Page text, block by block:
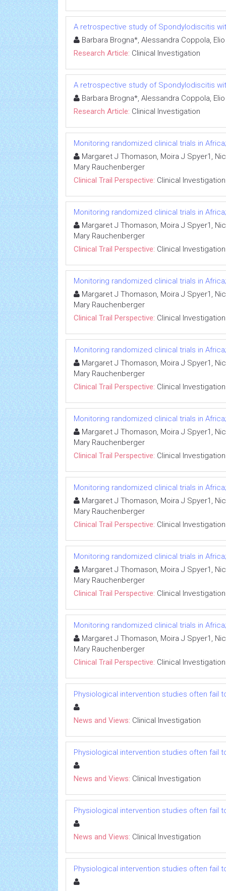
A retrospective study of Spondylodiscitis
Barbara Brogna*, Alessandra Coppola,
Research Article: Clinical Investigation
A retrospective study of Spondylodiscitis
Barbara Brogna*, Alessandra Coppola,
Research Article: Clinical Investigation
Monitoring randomized clinical trials in
Margaret J Thomason, Moira J Spyer1,
Mary Rauchenberger
Clinical Trail Perspective: Clinical Investigation
Monitoring randomized clinical trials in
Margaret J Thomason, Moira J Spyer1,
Mary Rauchenberger
Clinical Trail Perspective: Clinical Investigation
Monitoring randomized clinical trials in
Margaret J Thomason, Moira J Spyer1,
Mary Rauchenberger
Clinical Trail Perspective: Clinical Investigation
Monitoring randomized clinical trials in
Margaret J Thomason, Moira J Spyer1,
Mary Rauchenberger
Clinical Trail Perspective: Clinical Investigation
Monitoring randomized clinical trials in
Margaret J Thomason, Moira J Spyer1,
Mary Rauchenberger
Clinical Trail Perspective: Clinical Investigation
Monitoring randomized clinical trials in
Margaret J Thomason, Moira J Spyer1,
Mary Rauchenberger
Clinical Trail Perspective: Clinical Investigation
Monitoring randomized clinical trials in
Margaret J Thomason, Moira J Spyer1,
Mary Rauchenberger
Clinical Trail Perspective: Clinical Investigation
Monitoring randomized clinical trials in
Margaret J Thomason, Moira J Spyer1,
Mary Rauchenberger
Clinical Trail Perspective: Clinical Investigation
Physiological intervention studies often
News and Views: Clinical Investigation
Physiological intervention studies often
News and Views: Clinical Investigation
Physiological intervention studies often
News and Views: Clinical Investigation
Physiological intervention studies often